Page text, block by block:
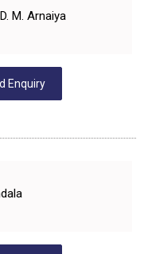
M. Arnaiya
Enquiry